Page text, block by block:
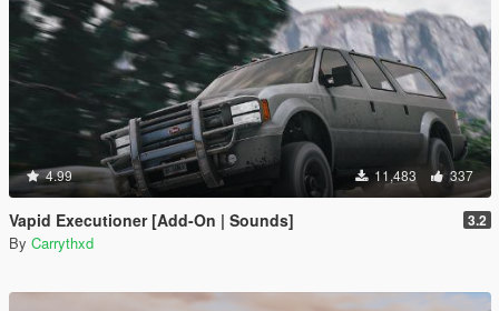
4.99 11,483 337
Vapid Executioner [Add-On | Sounds] 3.2
By Carrythxd